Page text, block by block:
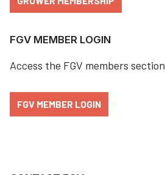
FGV MEMBER LOGIN
Access the FGV members section
FGV MEMBER LOGIN